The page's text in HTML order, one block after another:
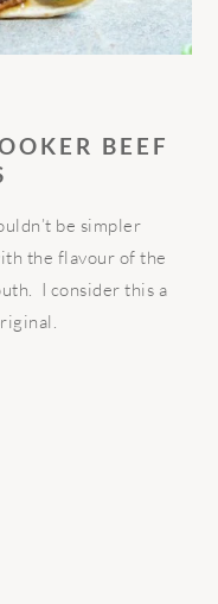
BEEF
be simpler
the flavour of the
I consider this a